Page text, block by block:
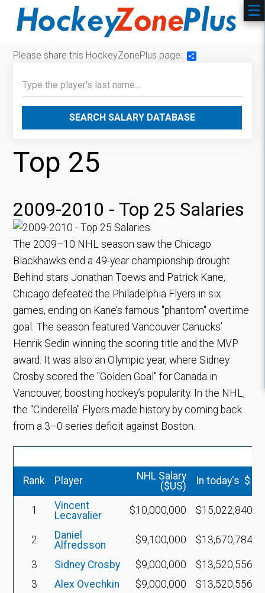
Please share this HockeyZonePlus page:
SEARCH SALARY DATABASE
Top 25
2009-2010 - Top 25 Salaries
The 2009–10 NHL season saw the Chicago
Blackhawks end a 49-year championship drought.
Behind stars Jonathan Toews and Patrick Kane,
Chicago defeated the Philadelphia Flyers in six
games, ending on Kane’s famous "phantom" overtime
goal. The season featured Vancouver Canucks’
Henrik Sedin winning the scoring title and the MVP
award. It was also an Olympic year, where Sidney
Crosby scored the "Golden Goal" for Canada in
Vancouver, boosting hockey’s popularity. In the NHL,
the "Cinderella" Flyers made history by coming back
from a 3–0 series deficit against Boston.
Rank Player
NHL Salary
($US)
In today's $
1
Vincent
Lecavalier
$10,000,000 $15,022,840
2
Daniel
Alfredsson
$9,100,000 $13,670,784
3 Sidney Crosby $9,000,000
$13,520,556
3
Alex Ovechkin $9,000,000
$13,520,556